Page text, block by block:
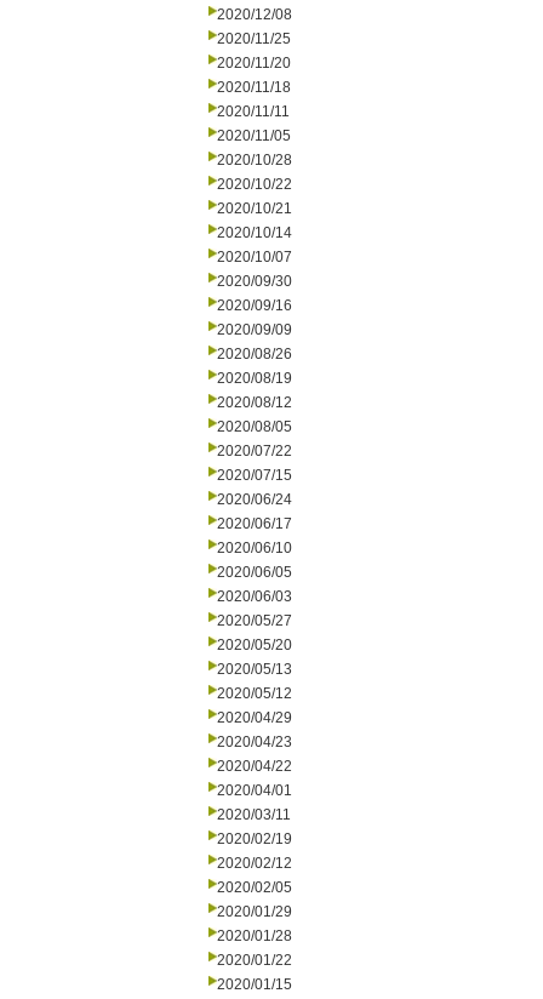
2020/12/08
2020/11/25
2020/11/20
2020/11/18
2020/11/11
2020/11/05
2020/10/28
2020/10/22
2020/10/21
2020/10/14
2020/10/07
2020/09/30
2020/09/16
2020/09/09
2020/08/26
2020/08/19
2020/08/12
2020/08/05
2020/07/22
2020/07/15
2020/06/24
2020/06/17
2020/06/10
2020/06/05
2020/06/03
2020/05/27
2020/05/20
2020/05/13
2020/05/12
2020/04/29
2020/04/23
2020/04/22
2020/04/01
2020/03/11
2020/02/19
2020/02/12
2020/02/05
2020/01/29
2020/01/28
2020/01/22
2020/01/15